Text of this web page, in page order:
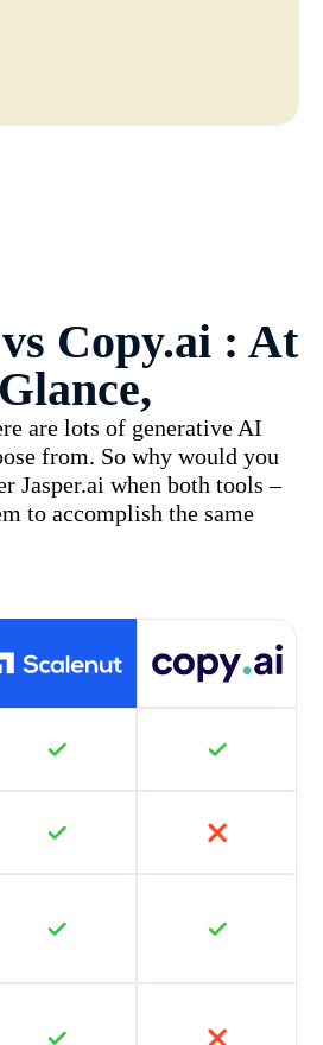
Copy.ai: At
are lots of generative AI
from. So why would you
Jasper.ai when both tools –
to accomplish the same